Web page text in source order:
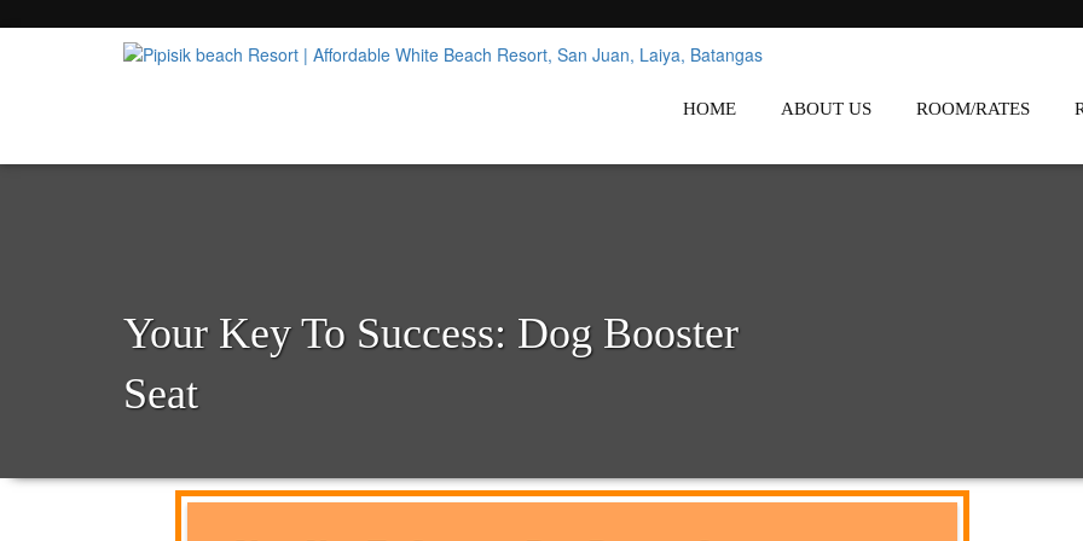
Pipisik beach Resort | Affordable White Beach Resort,
HOME ABOUT US ROOM/RATES
Your Key To Success: Dog Booster
Seat